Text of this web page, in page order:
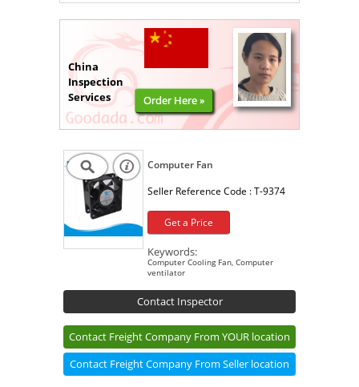
China
Inspection
Services
Order Here »
Computer Fan
Seller Reference Code :T-9374
Get a Price
Keywords:
Computer Cooling Fan, Computer
ventilator
Contact Inspector
Contact Freight Company From YOUR location
Contact Freight Company From Seller location